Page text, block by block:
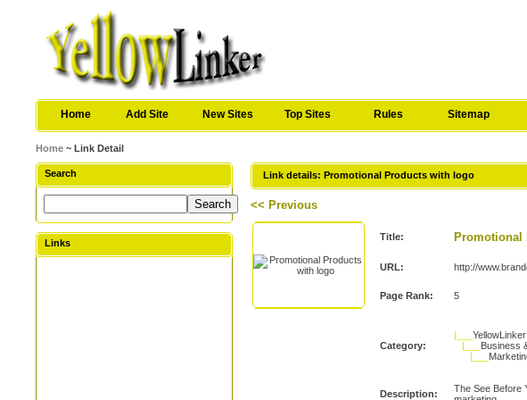
Home Add Site New Sites Top Sites Rules Sitemap
Home ~ Link Detail
Search
Links
Link details: Promotional Products with logo
<< Previous
Title:
URL: http://
Page Rank: 5
Category:
|___
|___ Business
|___
Description:
The See Before